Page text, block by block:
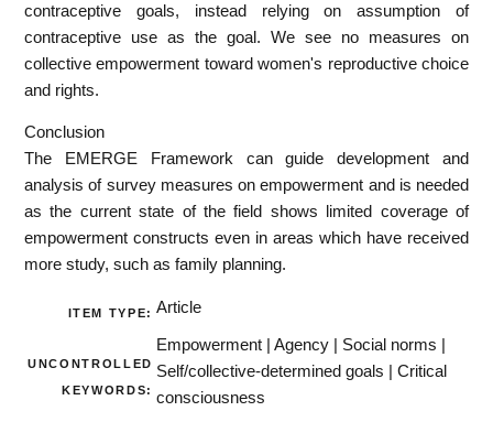
contraceptive goals, instead relying on assumption of
contraceptive use as the goal. We see no measures on
collective empowerment toward women's reproductive choice
and rights.
Conclusion
The EMERGE Framework can guide development and
analysis of survey measures on empowerment and is needed
as the current state of the field shows limited coverage of
empowerment constructs even in areas which have received
more study, such as family planning.
ITEM TYPE: Article
UNCONTROLLED
KEYWORDS:
Empowerment | Agency | Social norms |
Self/collective-determined goals | Critical
consciousness